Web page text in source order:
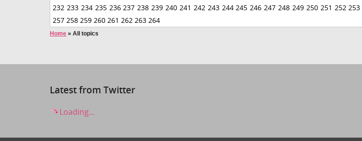
232 233 234 235 236 237 238 239 240 241 242 243 244 245 246 247 248 249 250 251 252 253
257 258 259 260 261 262 263 264
Home » All topics
Latest from Twitter
Loading...